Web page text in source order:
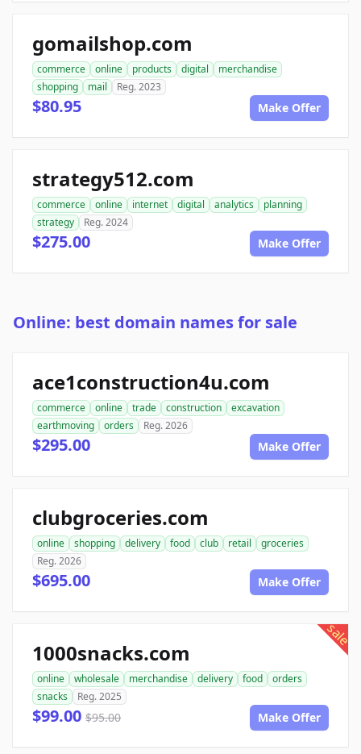
gomailshop.com
commerce online products digital
merchandise
shopping
mail Reg. 2023
$80.95 Make Offer
strategy512.com
commerce online internet digital analytics
planning
strategy
Reg. 2024
$275.00 Make Offer
Online: best domain names for sale
ace1construction4u.com
commerce online trade construction
excavation
earthmoving
orders Reg. 2026
$295.00 Make Offer
clubgroceries.com
online shopping delivery food club retail
groceries
Reg. 2026
$695.00 Make Offer
sale
1000snacks.com
online wholesale merchandise delivery food
orders
snacks
Reg. 2025
$99.00 $95.00 Make Offer